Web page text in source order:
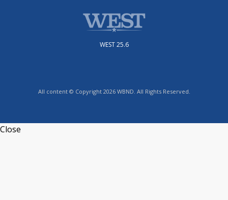
WEST 25.6
All content © Copyright 2026 WBND. All Rights Reserved.
Close